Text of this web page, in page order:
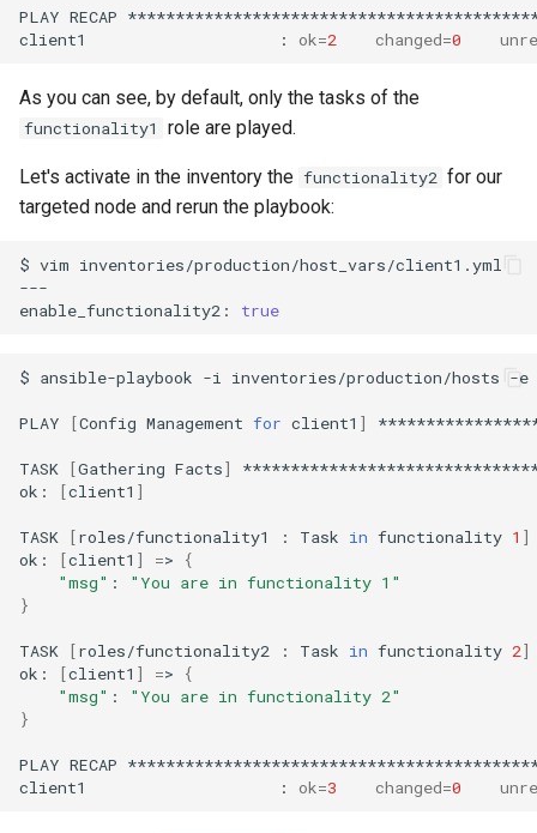
PLAY RECAP
client1
: ok=2 changed=0
As you can see, by default, only the tasks of the
functionality1 role are played.
Let's activate in the inventory the functionality2 for our
targeted node and rerun the playbook:
$ vim inventories/production/host_vars/client1.yml
---
enable_functionality2:
true
$ ansible-playbook -i inventories/production/hosts -e
PLAY [Config Management for client1 ]
TASK [Gathering Facts]
ok:
[client1 ]
TASK [roles/functionality1 : Task in functionality 1 ]
ok:
[client1 ] =>
{
"msg" :
"You are in functionality 1"
}
TASK [roles/functionality2 : Task in functionality 2]
ok:
[client1 ] =>
{
"msg" :
"You are in functionality 2"
}
PLAY RECAP
client1
: ok=3 changed=0